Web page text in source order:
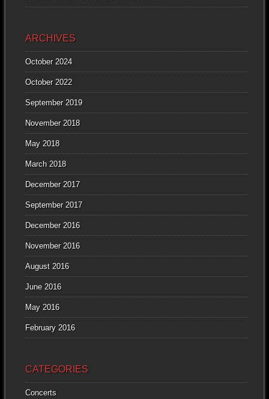
ARCHIVES
October 2024
October 2022
September 2019
November 2018
May 2018
March 2018
December 2017
September 2017
December 2016
November 2016
August 2016
June 2016
May 2016
February 2016
CATEGORIES
Concerts